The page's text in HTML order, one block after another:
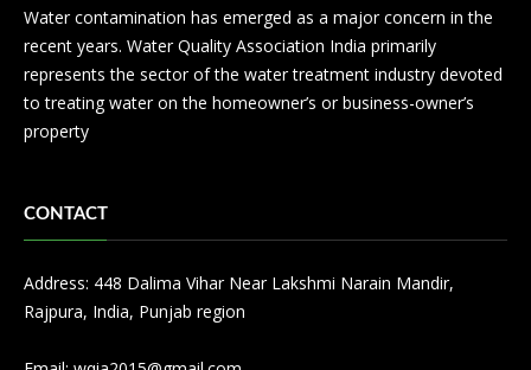
Water contamination has emerged as a major concern in the
recent years. Water Quality Association India primarily
represents the sector of the water treatment industry devoted
to treating water on the homeowner’s or business-owner’s
property
CONTACT
Address: 448 Dalima Vihar Near Lakshmi Narain Mandir,
Rajpura, India, Punjab region